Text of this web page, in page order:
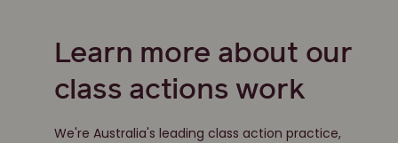
Learn more about our
class actions work
We're Australia's leading class action practice,